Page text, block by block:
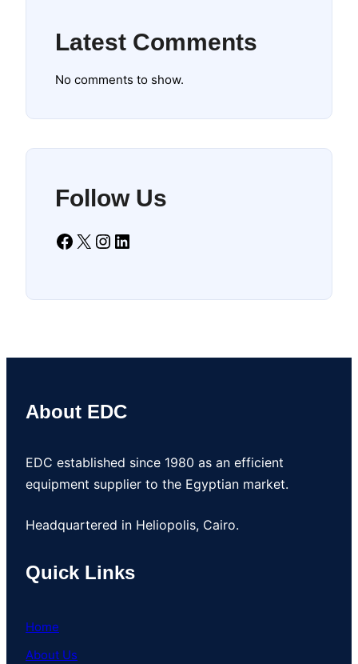
Latest Comments
No comments to show.
Follow Us
Facebook X Instagram LinkedIn
About EDC
EDC established since 1980 as an efficient
equipment supplier to the Egyptian market.
Headquartered in Heliopolis, Cairo.
Quick Links
Home
About Us